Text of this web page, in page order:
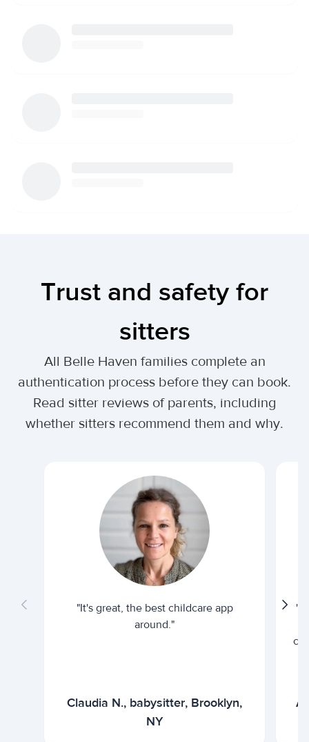
Trust and safety for
sitters
All Belle Haven families complete an
authentication process before they can book.
Read sitter reviews of parents, including
whether sitters recommend them and why.
"It's great, the best childcare app
around."
Claudia N., babysitter, Brooklyn,
NY
"I